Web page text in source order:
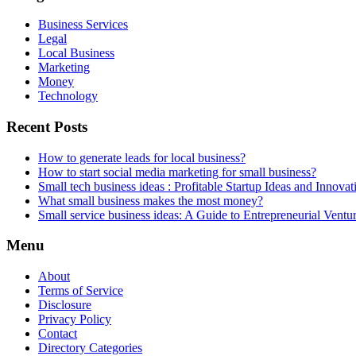
Business Services
Legal
Local Business
Marketing
Money
Technology
Recent Posts
How to generate leads for local business?
How to start social media marketing for small business?
Small tech business ideas : Profitable Startup Ideas and
What small business makes the most money?
Small service business ideas: A Guide to Entrepreneurial
Menu
About
Terms of Service
Disclosure
Privacy Policy
Contact
Directory Categories